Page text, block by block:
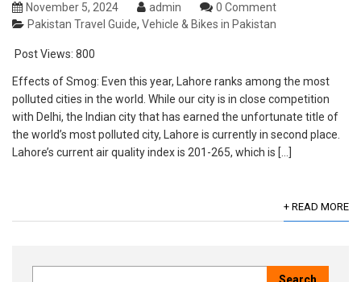
November 5, 2024 admin
0 Comment
Pakistan Travel Guide, Vehicle & Bikes in Pakistan
Post Views: 800
Effects of Smog: Even this year, Lahore ranks among the most
polluted cities in the world. While our city is in close competition
with Delhi, the Indian city that has earned the unfortunate title of
the world’s most polluted city, Lahore is currently in second place.
Lahore’s current air quality index is 201-265, which is […]
+ READ MORE